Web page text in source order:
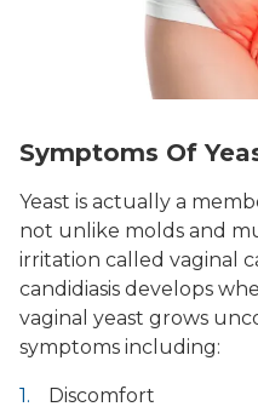
Symptoms Of
Yeast is actually a
not unlike molds and
irritation called vaginal
candidiasis develops
vaginal yeast grows
symptoms including:
Discomfort